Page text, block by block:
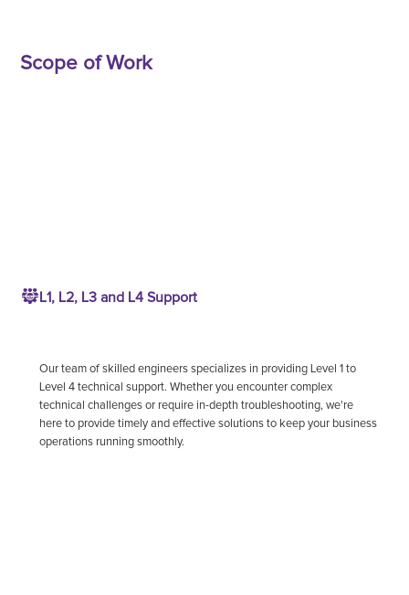
Scope of Work
L1, L2, L3 and L4 Support
Our team of skilled engineers specializes in providing Level 1 to
Level 4 technical support. Whether you encounter complex
technical challenges or require in-depth troubleshooting, we're
here to provide timely and effective solutions to keep your business
operations running smoothly.